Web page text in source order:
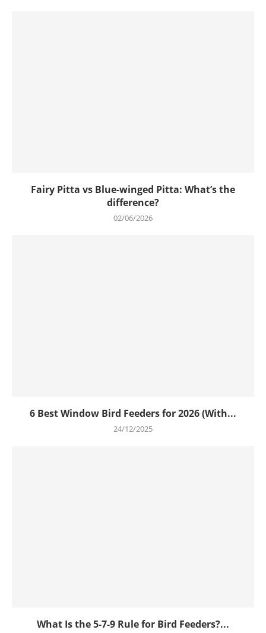
Fairy Pitta vs Blue-winged Pitta: What’s the
difference?
02/06/2026
6 Best Window Bird Feeders for 2026 (With...
24/12/2025
What Is the 5-7-9 Rule for Bird Feeders?...